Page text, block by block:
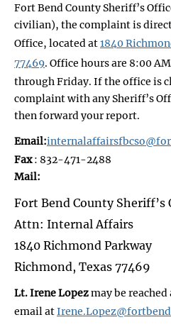
Fort Bend County Sheriff’s
civilian), the complaint is
Office, located at1840
77469. Office hours are 8:00
through Friday. If the office is
complaint with any Sheriff’s
then forward your report.
Email:
Fax: 832-471-2488
Mail:
Fort Bend County Sheriff’s
Attn: Internal Affairs
1840 Richmond Parkway
Richmond, Texas 77469
Lt. Irene Lopezmay be reached
email at